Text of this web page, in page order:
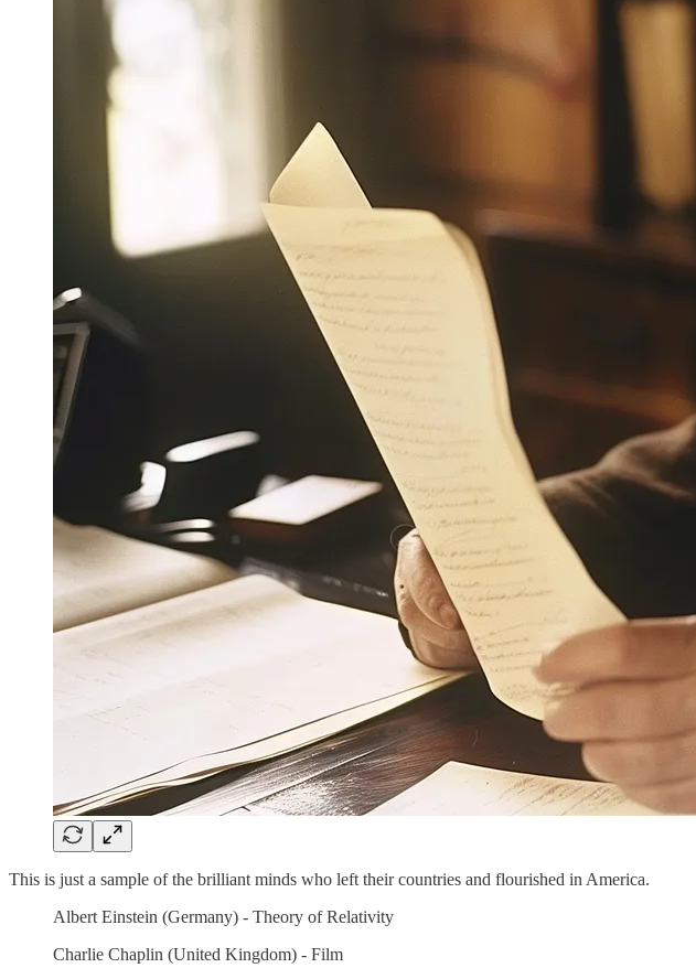
This is just a sample of the brilliant minds who left their countries and flourished in America.
Albert Einstein (Germany) - Theory of Relativity
Charlie Chaplin (United Kingdom) - Film